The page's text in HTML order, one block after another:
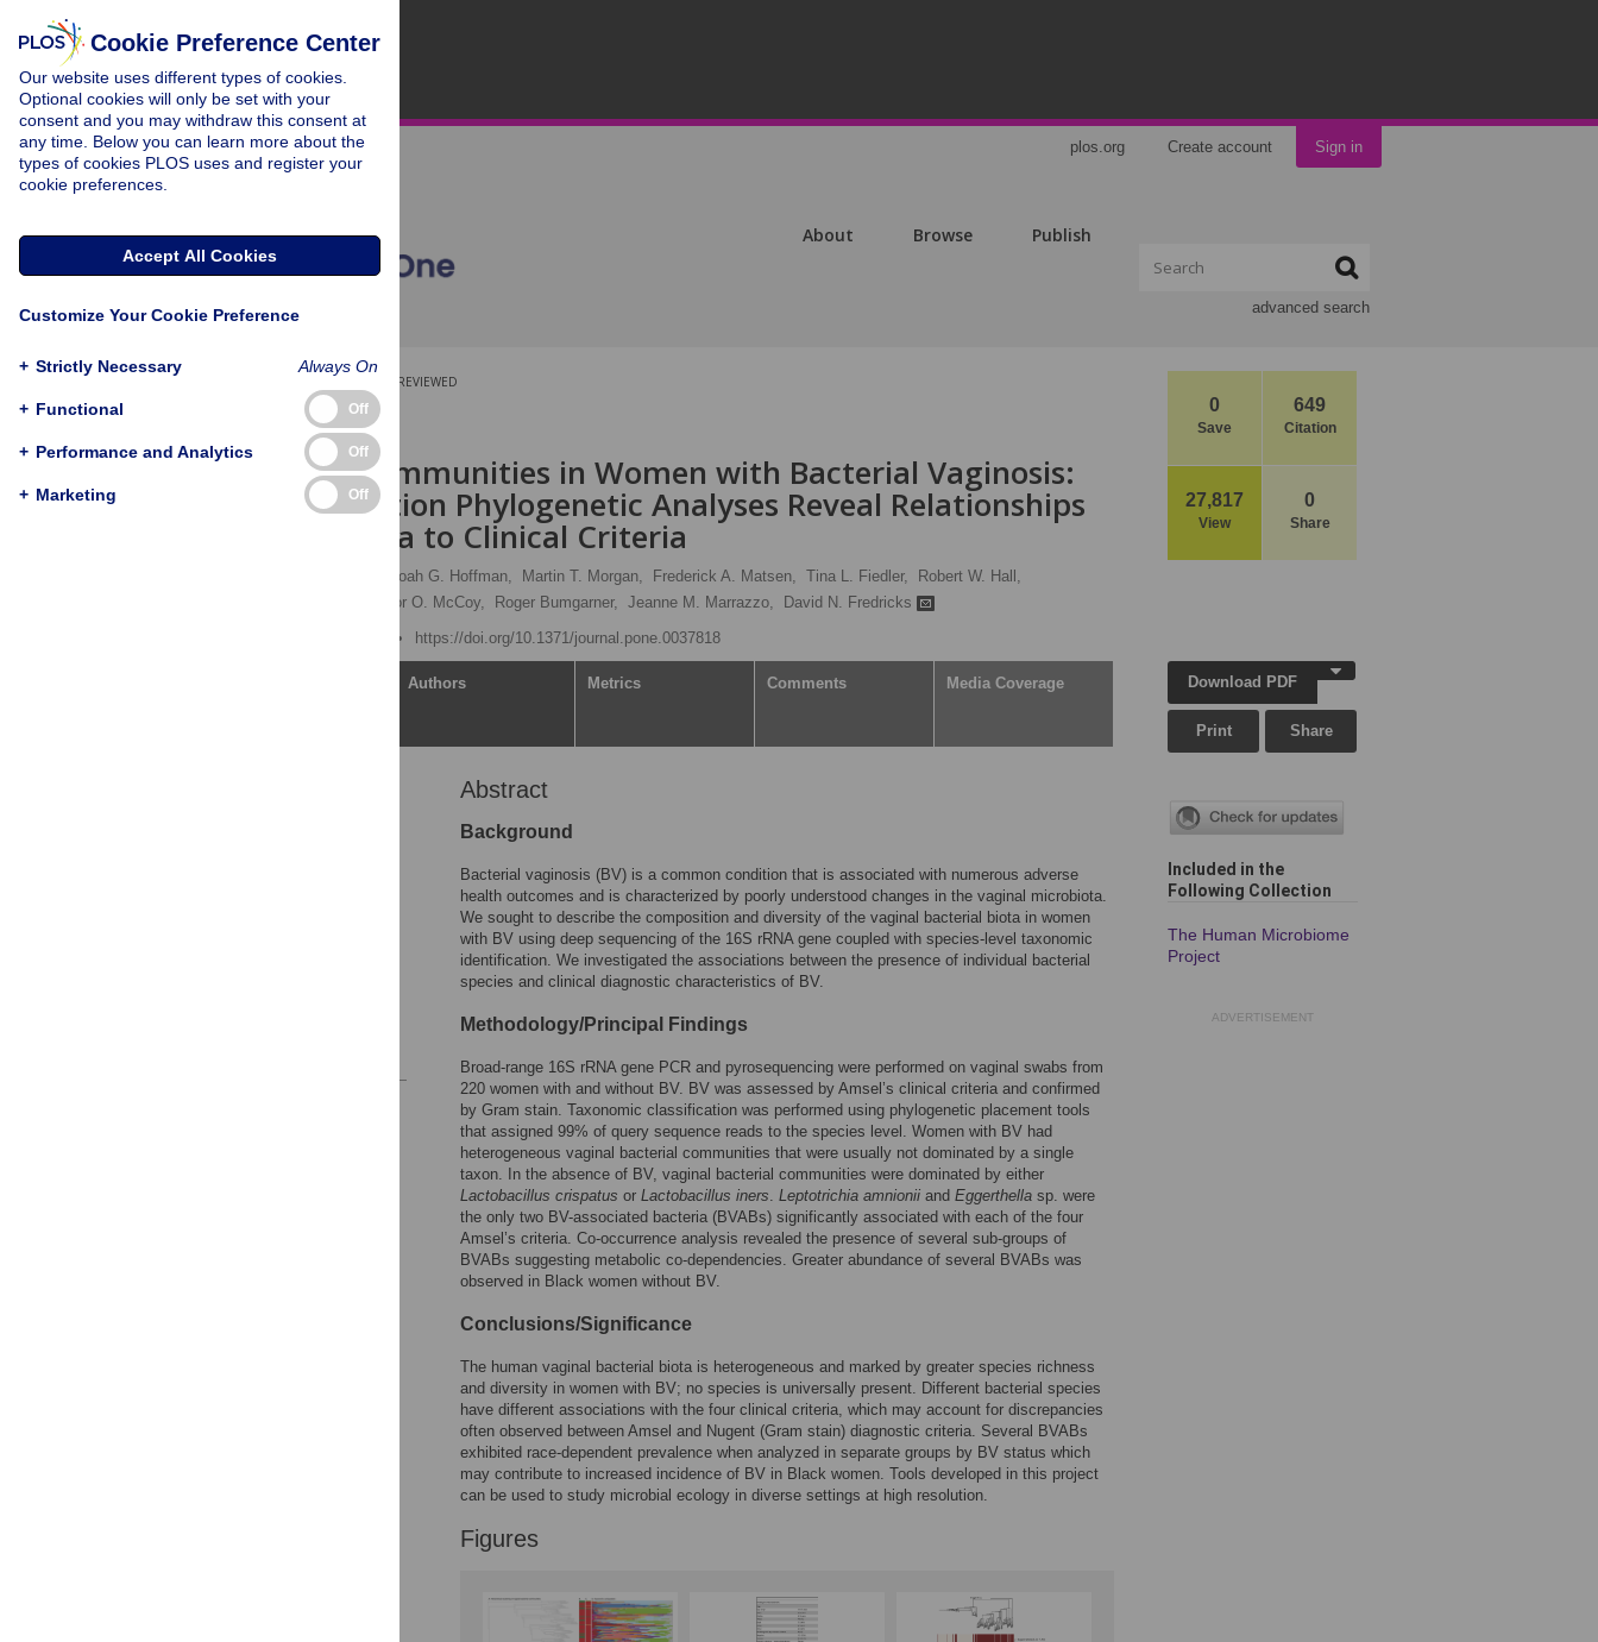
plos.org Create account Sign in
About Browse Publish
advanced search
0
Save
649
Citation
27,817
View
0
Share
PEER-REVIEWED
RESEARCH ARTICLE
Bacterial Communities in Women with Bacterial Vaginosis:
High Resolution Phylogenetic Analyses Reveal Relationships
of Microbiota to Clinical Criteria
Noah G. Hoffman, Martin T. Morgan, Frederick A. Matsen, Tina L. Fiedler,
Robert W. Hall,
Connor O. McCoy, Roger Bumgarner, Jeanne M. Marrazzo,
David N. Fredricks
https://doi.org/10.1371/journal.pone.0037818
Authors Metrics Comments Media Coverage
Abstract
Background
Bacterial vaginosis (BV) is a common condition that is associated with numerous adverse
health outcomes and is characterized by poorly understood changes in the vaginal microbiota.
We sought to describe the composition and diversity of the vaginal bacterial biota in women
with BV using deep sequencing of the 16S rRNA gene coupled with species-level taxonomic
identification. We investigated the associations between the presence of individual bacterial
species and clinical diagnostic characteristics of BV.
Methodology/Principal Findings
Broad-range 16S rRNA gene PCR and pyrosequencing were performed on vaginal swabs from
220 women with and without BV. BV was assessed by Amsel’s clinical criteria and confirmed
by Gram stain. Taxonomic classification was performed using phylogenetic placement tools
that assigned 99% of query sequence reads to the species level. Women with BV had
heterogeneous vaginal bacterial communities that were usually not dominated by a single
taxon. In the absence of BV, vaginal bacterial communities were dominated by either
Lactobacillus crispatus or Lactobacillus iners. Leptotrichia amnionii and Eggerthella sp. were
the only two BV-associated bacteria (BVABs) significantly associated with each of the four
Amsel’s criteria. Co-occurrence analysis revealed the presence of several sub-groups of
BVABs suggesting metabolic co-dependencies. Greater abundance of several BVABs was
observed in Black women without BV.
Conclusions/Significance
The human vaginal bacterial biota is heterogeneous and marked by greater species richness
and diversity in women with BV; no species is universally present. Different bacterial species
have different associations with the four clinical criteria, which may account for discrepancies
often observed between Amsel and Nugent (Gram stain) diagnostic criteria. Several BVABs
exhibited race-dependent prevalence when analyzed in separate groups by BV status which
may contribute to increased incidence of BV in Black women. Tools developed in this project
can be used to study microbial ecology in diverse settings at high resolution.
Figures
Download PDF
Print Share
Included in the
Following Collection
The Human Microbiome
Project
ADVERTISEMENT
Cookie Preference Center
Our website uses different types of cookies.
Optional cookies will only be set with your
consent and you may withdraw this consent at
any time. Below you can learn more about the
types of cookies PLOS uses and register your
cookie preferences.
Accept All Cookies
Customize Your Cookie Preference
+ Strictly Necessary Always On
+ Functional Off
+ Performance and Analytics Off
+ Marketing Off